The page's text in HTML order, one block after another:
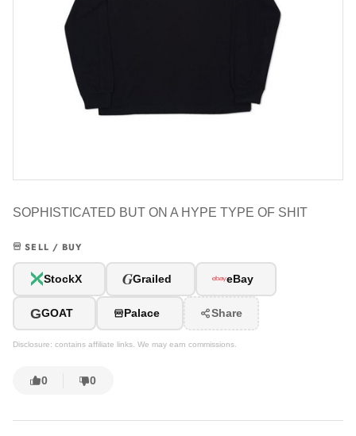
SOPHISTICATED BUT ON A HYPE TYPE OF SHIT
SELL / BUY
StockX GGrailed eBay
GGOAT Palace Share
Disclosure: contains affiliate links. We may earn commissions.
0 0